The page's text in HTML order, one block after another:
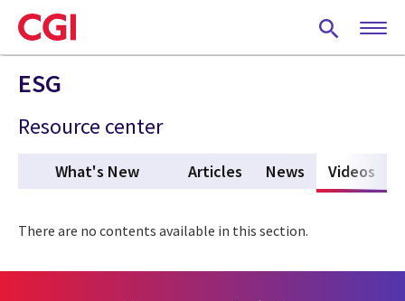
Skip
to
main
content
ESG
Resource center
What's New Articles News Videos
There are no contents available in this section.